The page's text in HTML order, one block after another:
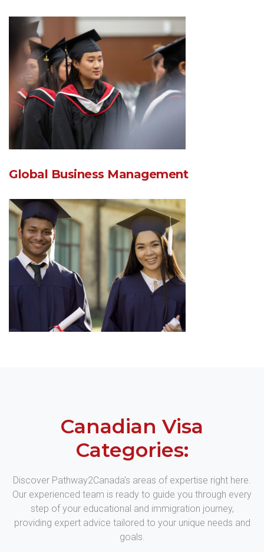
Global Business Management
Canadian Visa
Categories:
Discover Pathway2Canada's areas of expertise right here.
Our experienced team is ready to guide you through every
step of your educational and immigration journey,
providing expert advice tailored to your unique needs and
goals.